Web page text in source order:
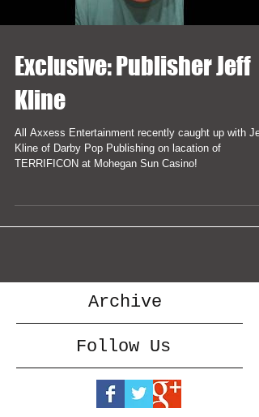
Exclusive: Publisher Jeff
Kline
All Axxess Entertainment recently caught up with
Kline of Darby Pop Publishing on lacation of
TERRIFICON at Mohegan Sun Casino!
Archive
Follow Us